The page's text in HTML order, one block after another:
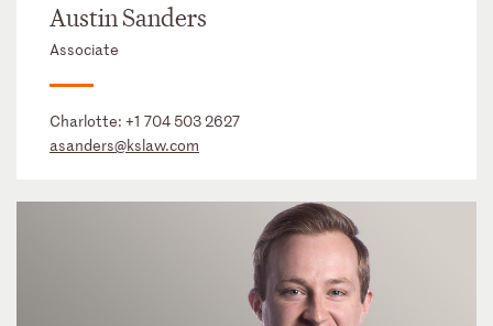
Austin Sanders
Associate
Charlotte: +1 704 503 2627
asanders@kslaw.com